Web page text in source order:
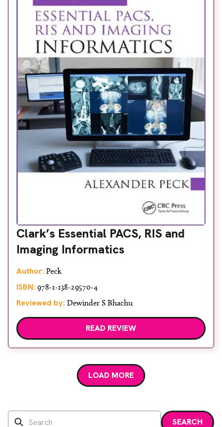
Clark’s Essential PACS, RIS and
Imaging Informatics
Author: Peck
ISBN: 978-1-138-29570-4
Reviewed by: Dewinder S Bhachu
READ REVIEW
LOAD MORE
Search
SEARCH